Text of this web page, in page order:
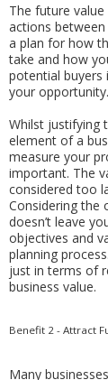
The future
actions
a plan for how
take and how
potential buyers
your opportunity.
Whilst justifying
element of a
measure your
important. The
considered too
Considering the
doesn’t leave
objectives and
planning
just in terms of
business value.
Benefit 2 - Attract
Many